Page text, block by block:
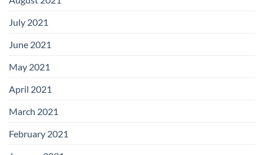
July 2021
June 2021
May 2021
April 2021
March 2021
February 2021